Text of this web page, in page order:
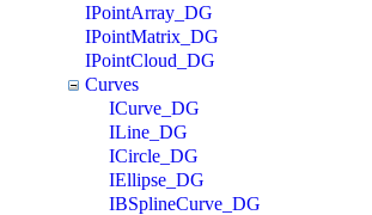
IPointArray_DG
IPointMatrix_DG
IPointCloud_DG
Curves
ICurve_DG
ILine_DG
ICircle_DG
IEllipse_DG
IBSplineCurve_DG